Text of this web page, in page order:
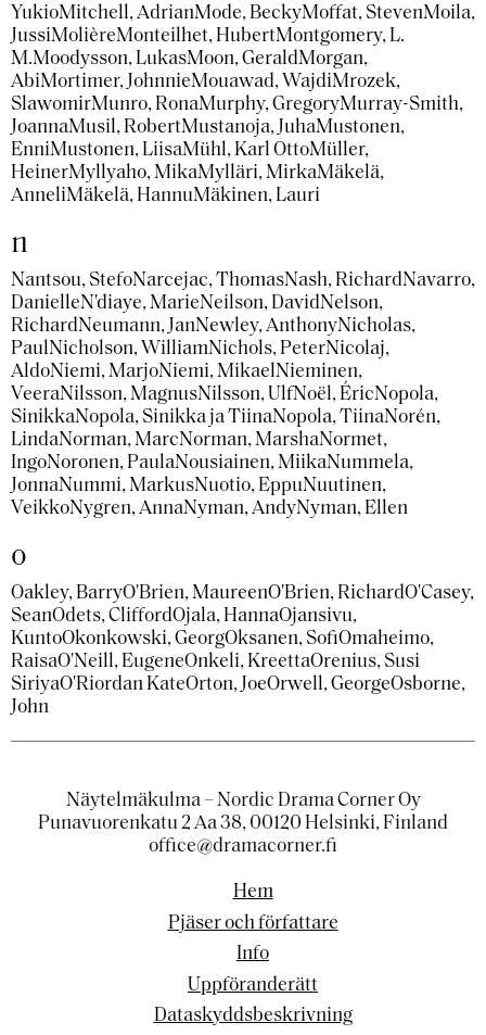
YukioMitchell, AdrianMode, BeckyMoffat, StevenMoila,
JussiMolièreMonteilhet, HubertMontgomery, L.
M.Moodysson, LukasMoon, GeraldMorgan,
AbiMortimer, JohnnieMouawad, WajdiMrozek,
SlawomirMunro, RonaMurphy, GregoryMurray-Smith,
JoannaMusil, RobertMustanoja, JuhaMustonen,
EnniMustonen, LiisaMühl, Karl OttoMüller,
HeinerMyllyaho, MikaMylläri, MirkaMäkelä,
AnneliMäkelä, HannuMäkinen, Lauri
n
Nantsou, StefoNarcejac, ThomasNash, RichardNavarro,
DanielleN'diaye, MarieNeilson, DavidNelson,
RichardNeumann, JanNewley, AnthonyNicholas,
PaulNicholson, WilliamNichols, PeterNicolaj,
AldoNiemi, MarjoNiemi, MikaelNieminen,
VeeraNilsson, MagnusNilsson, UlfNoël, ÉricNopola,
SinikkaNopola, Sinikka ja TiinaNopola, TiinaNorén,
LindaNorman, MarcNorman, MarshaNormet,
IngoNoronen, PaulaNousiainen, MiikaNummela,
JonnaNummi, MarkusNuotio, EppuNuutinen,
VeikkoNygren, AnnaNyman, AndyNyman, Ellen
o
Oakley, BarryO'Brien, MaureenO'Brien, RichardO'Casey,
SeanOdets, CliffordOjala, HannaOjansivu,
KuntoOkonkowski, GeorgOksanen, SofiOmaheimo,
RaisaO'Neill, EugeneOnkeli, KreettaOrenius, Susi
SiriyaO'Riordan KateOrton, JoeOrwell, GeorgeOsborne,
John
Näytelmäkulma – Nordic Drama Corner Oy
Punavuorenkatu 2 Aa 38, 00120 Helsinki, Finland
office@dramacorner.fi
Hem
Pjäser och författare
Info
Uppföranderätt
Dataskyddsbeskrivning